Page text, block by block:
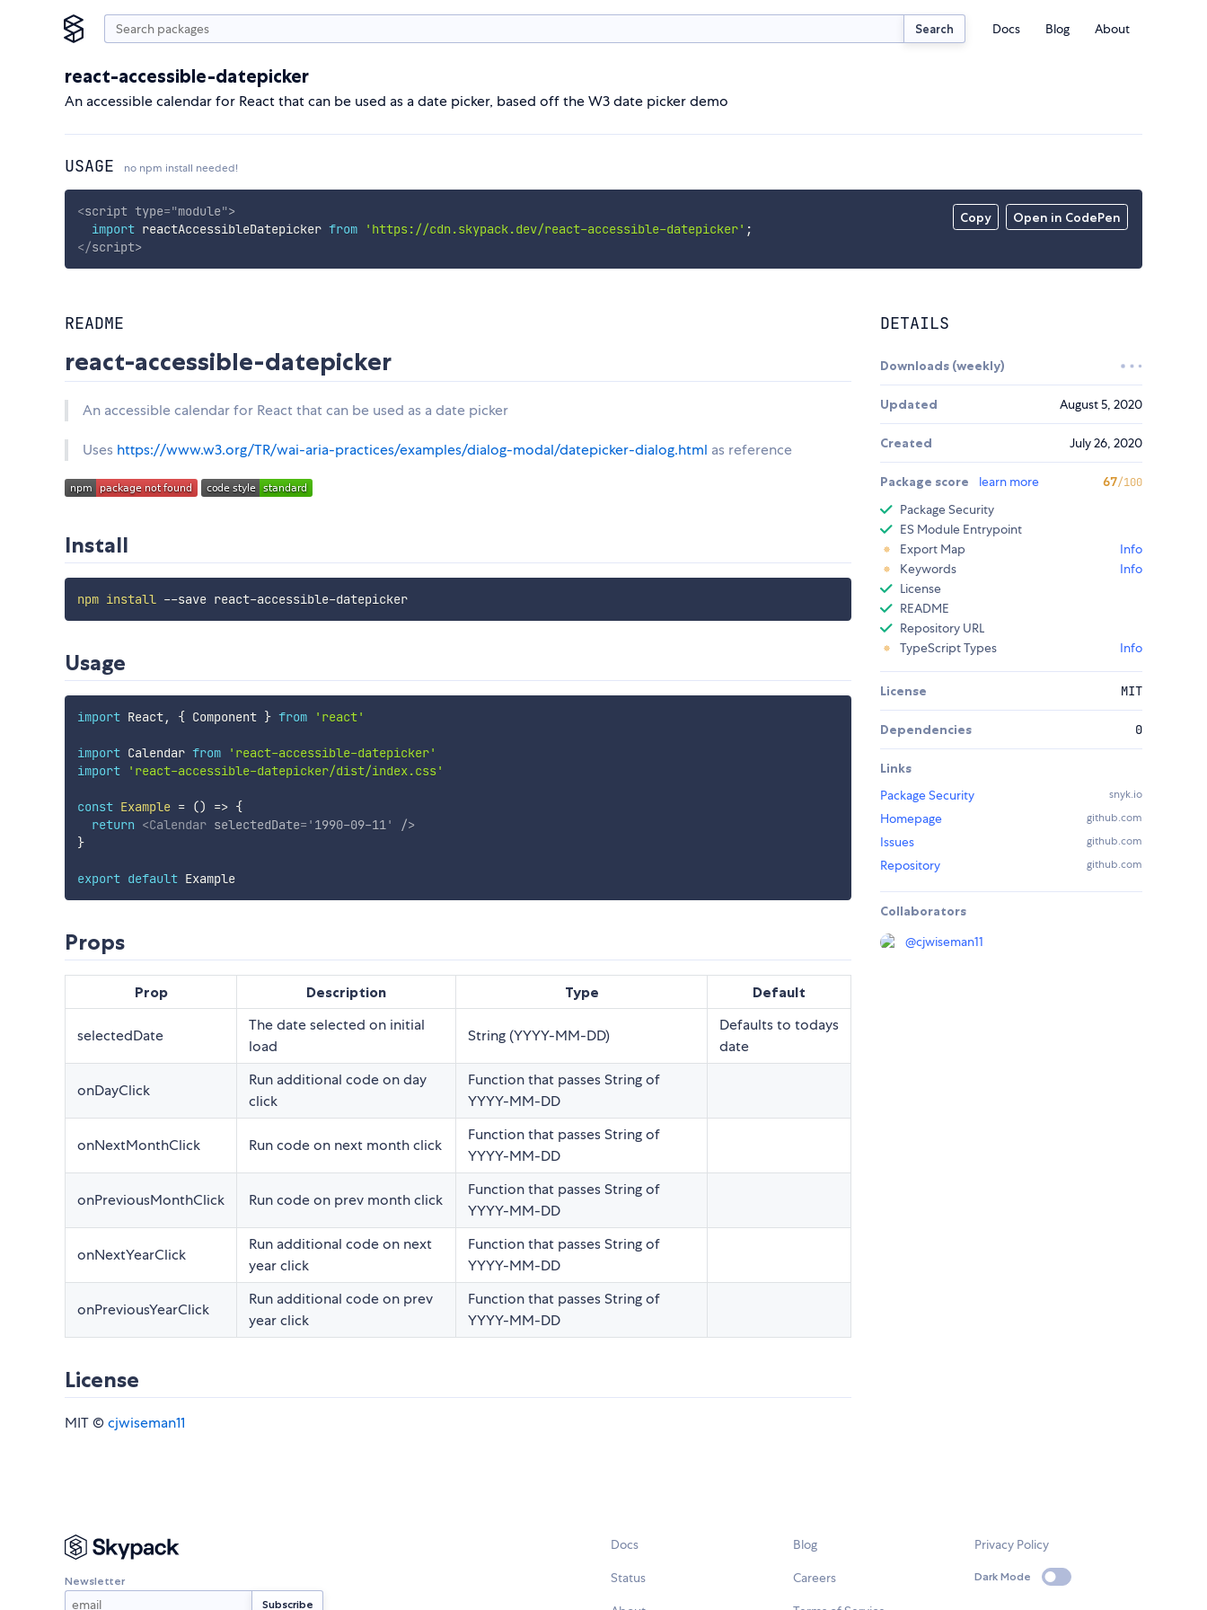
Search Docs Blog About
react-accessible-datepicker
An accessible calendar for React that can be used as a date picker, based off the W3 date picker demo
USAGE no npm install needed!
Copy Open in CodePen
<script type="module">
import reactAccessibleDatepicker from 'https://cdn.skypack.dev/react-accessible-datepicker' ;
</script>
README
react-accessible-datepicker
An accessible calendar for React that can be used as a date picker
Uses https://www.w3.org/TR/wai-aria-practices/examples/dialog-modal/datepicker-dialog.html as reference
Install
npm install --save react-accessible-datepicker
Usage
import React, { Component } from 'react'
import Calendar from
'react-accessible-datepicker'
import
'react-accessible-datepicker/dist/index.css'
const Example = () => {
return <Calendar selectedDate= ' 1990-09-11'
/>
}
export default Example
Props
Prop Description Type Default
selectedDate
The date selected on initial
load
String (YYYY-MM-DD)
Defaults to todays
date
onDayClick
Run additional code on day
click
Function that passes String of
YYYY-MM-DD
onNextMonthClick Run code on next month click
Function that passes String of
YYYY-MM-DD
onPreviousMonthClick Run code on prev month click
Function that passes String of
YYYY-MM-DD
onNextYearClick
Run additional code on next
year click
Function that passes String of
YYYY-MM-DD
onPreviousYearClick
Run additional code on prev
year click
Function that passes String of
YYYY-MM-DD
License
MIT ©cjwiseman11
DETAILS
Downloads (weekly)
Updated August 5, 2020
Created July 26, 2020
Package score learn more 67/100
Package Security
ES Module Entrypoint
Export Map
Info
Keywords
Info
License
README
Repository URL
TypeScript Types
Info
License MIT
Dependencies 0
Links
Package Security
snyk.io
Homepage github.com
Issues github.com
Repository github.com
Collaborators
@cjwiseman11
Newsletter
Docs
Status
Blog
Careers
Privacy Policy
Dark Mode